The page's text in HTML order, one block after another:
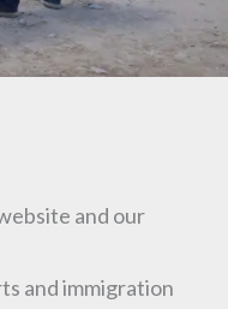
and our
and immigration